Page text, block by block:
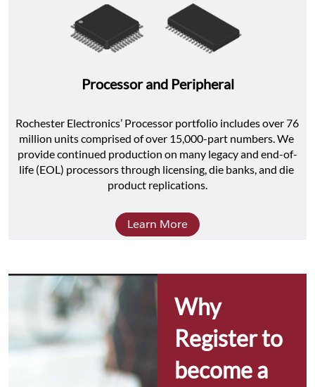
Processor and Peripheral
Rochester Electronics’ Processor portfolio includes over 76
million units comprised of over 15,000-part numbers. We
provide continued production on many legacy and end-of-
life (EOL) processors through licensing, die banks, and die
product replications.
Learn More
Why
Register to
become a